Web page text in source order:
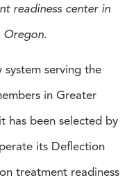
readiness center in
Oregon.
system serving the
in Greater
has been selected by
its Deflection
treatment readiness